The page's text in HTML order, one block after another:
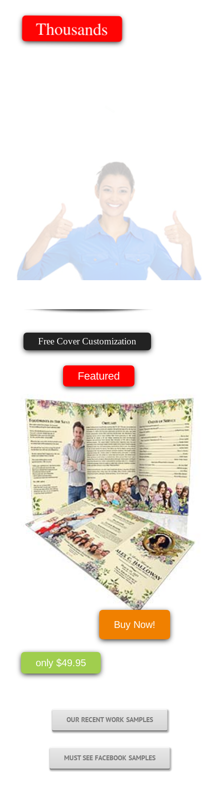
Thousands
only $49.95
Free Cover Customization
Buy Now!
Featured
OUR RECENT WORK SAMPLES
MUST SEE FACEBOOK SAMPLES